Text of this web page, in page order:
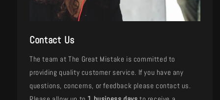
Contact Us
The team at The Great Mistake is committed to
providing quality customer service. If you have any
questions, concerns, or feedback please contact us.